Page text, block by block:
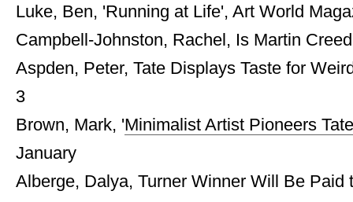
Luke, Ben, 'Running at Life', Art World
Campbell-Johnston, Rachel, Is Martin
Aspden, Peter, Tate Displays Taste for
3
Brown, Mark, 'Minimalist Artist Pioneers
January
Alberge, Dalya, Turner Winner Will Be